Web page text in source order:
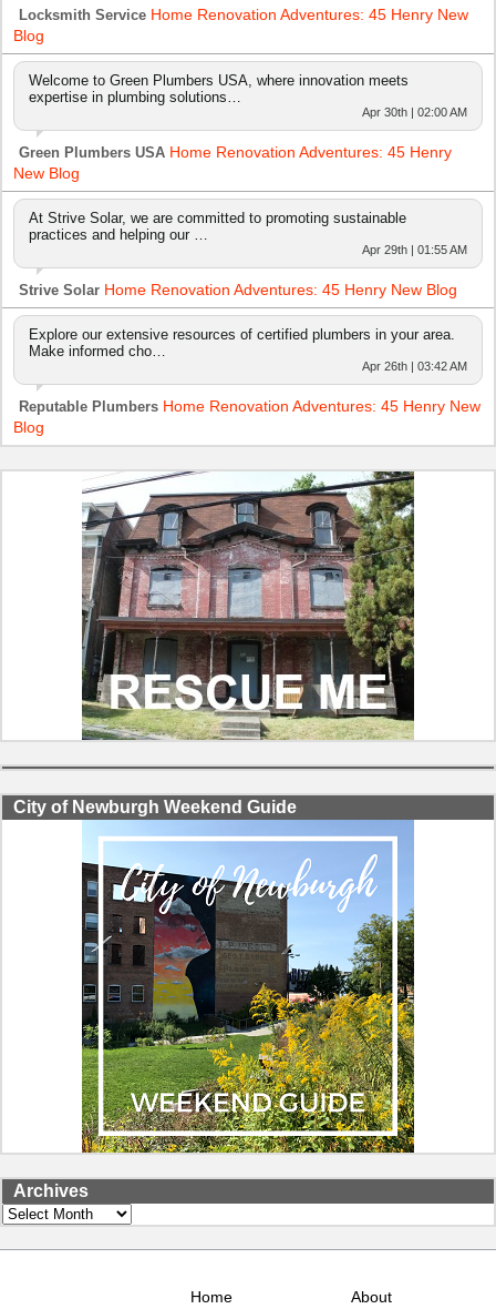
Locksmith Service Home Renovation Adventures: 45 Henry New
Blog
Welcome to Green Plumbers USA, where innovation meets
expertise in plumbing solutions…
Apr 30th | 02:00 AM
Green Plumbers USA Home Renovation Adventures: 45 Henry
New Blog
At Strive Solar, we are committed to promoting sustainable
practices and helping our …
Apr 29th | 01:55 AM
Strive Solar Home Renovation Adventures: 45 Henry New Blog
Explore our extensive resources of certified plumbers in your area.
Make informed cho…
Apr 26th | 03:42 AM
Reputable Plumbers Home Renovation Adventures: 45 Henry New
Blog
City of Newburgh Weekend Guide
Archives
Archives
Home About